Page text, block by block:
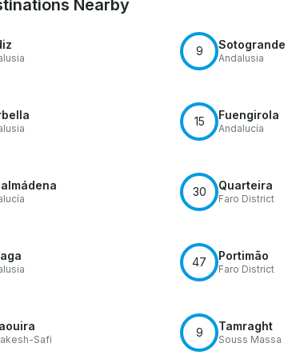
Nearby
9 Sotogrande
Andalusia
15 Fuengirola
Andalucía
30 Quarteira
Faro District
47 Portimão
Faro District
Safi
9 Tamraght
Souss Massa